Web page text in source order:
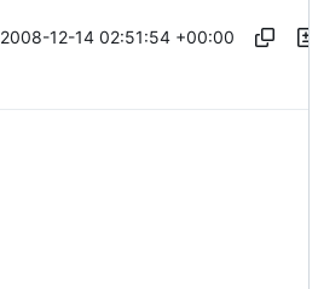
2008-12-14 02:51:54 +00:00